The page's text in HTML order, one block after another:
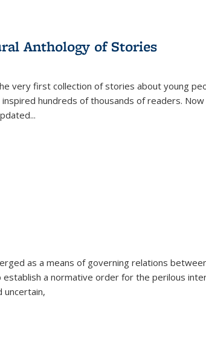
Anthology of Stories
very first collection of stories about young
hundreds of thousands of readers.
...
as a means of governing relations
a normative order for the perilous
uncertain,